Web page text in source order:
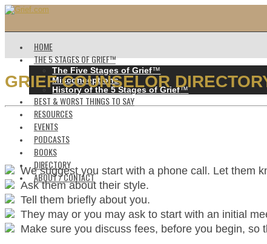
HOME
THE 5 STAGES OF GRIEF™️
The Five Stages of Grief™️
Misconceptions
History of the 5 Stages of Grief™️
BEST & WORST THINGS TO SAY
RESOURCES
EVENTS
PODCASTS
BOOKS
DIRECTORY
ABOUT / CONTACT
GRIEF COUNSELOR
We suggest you start with a phone call. Let them
Ask them about their style.
Tell them briefly about you.
They may or you may ask to start with an initial
Make sure you discuss fees, before you begin, so